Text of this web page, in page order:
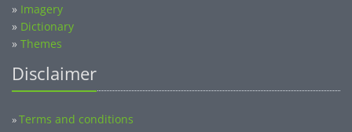
» Imagery
» Dictionary
» Themes
Disclaimer
»Terms and conditions